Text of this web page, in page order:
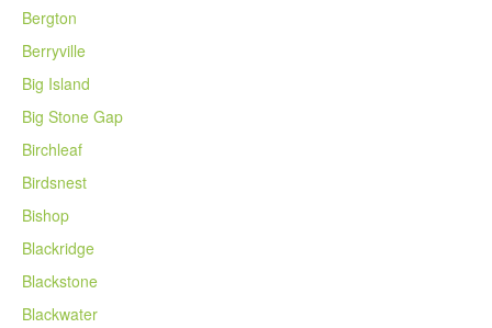
Bergton
Berryville
Big Island
Big Stone Gap
Birchleaf
Birdsnest
Bishop
Blackridge
Blackstone
Blackwater